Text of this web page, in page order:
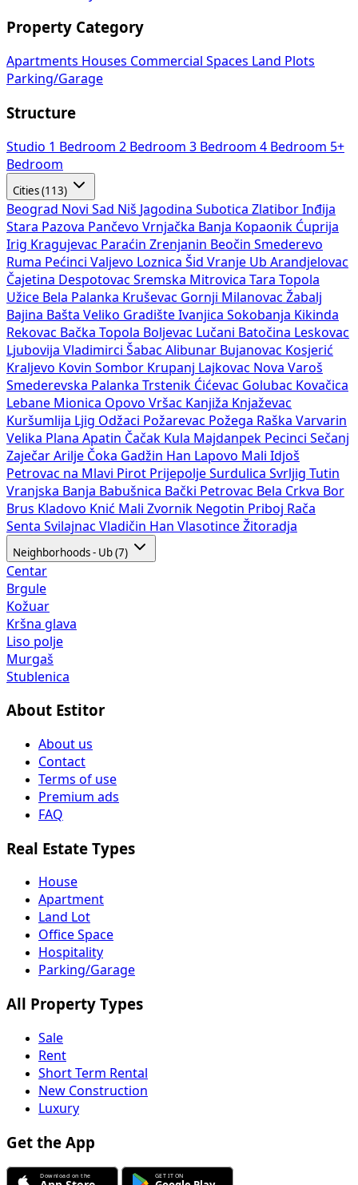
Property Category
Apartments Houses Commercial Spaces
Land Plots
Parking/Garage
Structure
Studio 1 Bedroom 2 Bedroom 3 Bedroom 4 Bedroom 5+
Bedroom
Cities (113)
Beograd Novi Sad Niš Jagodina Subotica Zlatibor Inđija
Stara Pazova Pančevo Vrnjačka Banja Kopaonik Ćuprija
Irig Kragujevac Paraćin Zrenjanin Beočin Smederevo
Ruma Pećinci Valjevo Loznica Šid Vranje Ub Arandjelovac
Čajetina Despotovac Sremska Mitrovica Tara Topola
Užice Bela Palanka Kruševac Gornji Milanovac Žabalj
Bajina Bašta Veliko Gradište Ivanjica Sokobanja Kikinda
Rekovac Bačka Topola Boljevac Lučani Batočina Leskovac
Ljubovija Vladimirci Šabac Alibunar Bujanovac Kosjerić
Kraljevo Kovin Sombor Krupanj Lajkovac Nova Varoš
Smederevska Palanka Trstenik Ćićevac Golubac Kovačica
Lebane Mionica Opovo Vršac Kanjiža Knjaževac
Kuršumlija Ljig Odžaci Požarevac Požega Raška Varvarin
Velika Plana Apatin Čačak Kula Majdanpek Pecinci Sečanj
Zaječar Arilje Čoka Gadžin Han Lapovo Mali Idjoš
Petrovac na Mlavi Pirot Prijepolje Surdulica Svrljig Tutin
Vranjska Banja Babušnica Bački Petrovac Bela Crkva Bor
Brus Kladovo Knić Mali Zvornik Negotin Priboj Rača
Senta Svilajnac Vladičin Han Vlasotince Žitoradja
Neighborhoods - Ub (7)
Centar
Brgule
Kožuar
Kršna glava
Liso polje
Murgaš
Stublenica
About Estitor
About us
Contact
Terms of use
Premium ads
FAQ
Real Estate Types
House
Apartment
Land Lot
Office Space
Hospitality
Parking/Garage
All Property Types
Sale
Rent
Short Term Rental
New Construction
Luxury
Get the App